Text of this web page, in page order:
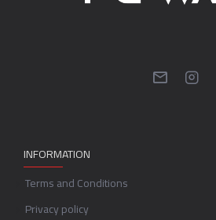
INFORMATION
Terms and Conditions
Privacy policy